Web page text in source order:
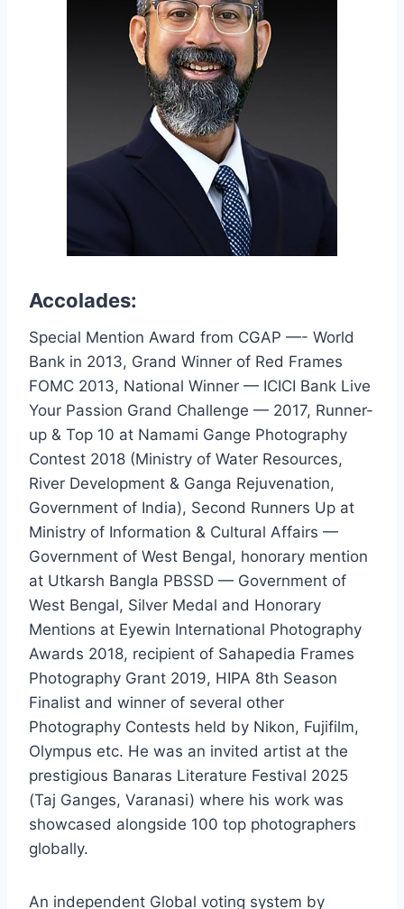
Accolades:
Special Mention Award from CGAP —- World
Bank in 2013, Grand Winner of Red Frames
FOMC 2013, National Winner — ICICI Bank Live
Your Passion Grand Challenge — 2017, Runner-
up & Top 10 at Namami Gange Photography
Contest 2018 (Ministry of Water Resources,
River Development & Ganga Rejuvenation,
Government of India), Second Runners Up at
Ministry of Information & Cultural Affairs —
Government of West Bengal, honorary mention
at Utkarsh Bangla PBSSD — Government of
West Bengal, Silver Medal and Honorary
Mentions at Eyewin International Photography
Awards 2018, recipient of Sahapedia Frames
Photography Grant 2019, HIPA 8th Season
Finalist and winner of several other
Photography Contests held by Nikon, Fujifilm,
Olympus etc. He was an invited artist at the
prestigious Banaras Literature Festival 2025
(Taj Ganges, Varanasi) where his work was
showcased alongside 100 top photographers
globally.
An independent Global voting system by